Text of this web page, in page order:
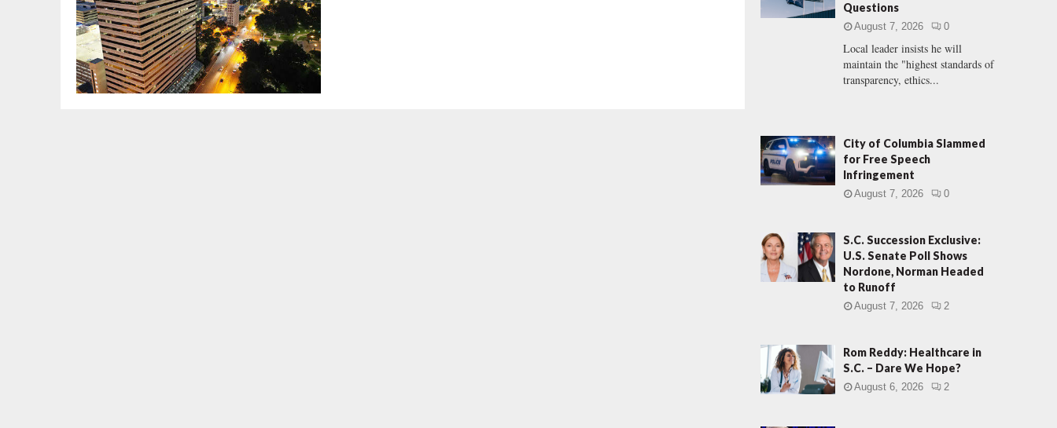
:
H
Questions
August 7, 2026 0
Local leader insists he will
maintain the "highest standards of
transparency, ethics...
City of Columbia Slammed
for Free Speech
Infringement
August 7, 2026 0
S.C. Succession Exclusive:
U.S. Senate Poll Shows
Nordone, Norman Headed
to Runoff
August 7, 2026 2
Rom Reddy: Healthcare in
S.C. – Dare We Hope?
August 6, 2026 2